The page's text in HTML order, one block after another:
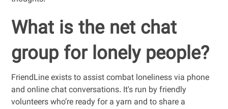
What is the net chat
group for lonely people?
FriendLine exists to assist combat loneliness via phone
and online chat conversations. It's run by friendly
volunteers who’re ready for a yarn and to share a